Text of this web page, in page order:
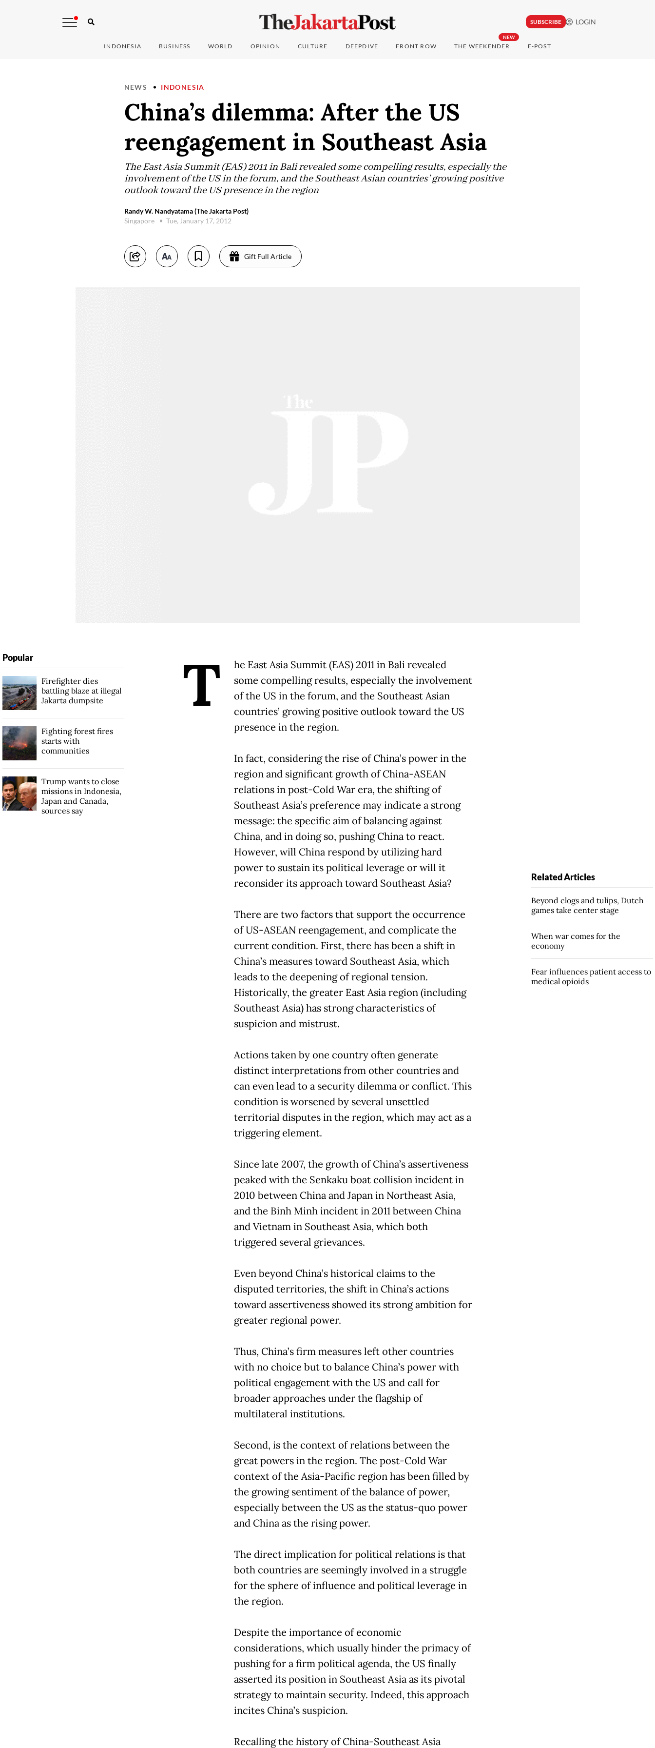
SUBSCRIBE LOGIN
INDONESIA BUSINESS WORLD OPINION CULTURE DEEPDIVE FRONT ROW
NEW
THE WEEKENDER E-POST
NEWS INDONESIA
China’s dilemma: After the US
reengagement in Southeast Asia
The East Asia Summit (EAS) 2011 in Bali revealed some compelling results, especially the
involvement of the US in the forum, and the Southeast Asian countries’ growing positive
outlook toward the US presence in the region
Randy W. Nandyatama (The Jakarta Post)
Singapore
Tue, January 17, 2012
Gift Full Article
T
he East Asia Summit (EAS) 2011 in Bali revealed
some compelling results, especially the involvement
of the US in the forum, and the Southeast Asian
countries’ growing positive outlook toward the US
presence in the region.
In fact, considering the rise of China’s power in the
region and significant growth of China-ASEAN
relations in post-Cold War era, the shifting of
Southeast Asia’s preference may indicate a strong
message: the specific aim of balancing against
China, and in doing so, pushing China to react.
However, will China respond by utilizing hard
power to sustain its political leverage or will it
reconsider its approach toward Southeast Asia?
There are two factors that support the occurrence
of US-ASEAN reengagement, and complicate the
current condition. First, there has been a shift in
China’s measures toward Southeast Asia, which
leads to the deepening of regional tension.
Historically, the greater East Asia region (including
Southeast Asia) has strong characteristics of
suspicion and mistrust.
Actions taken by one country often generate
distinct interpretations from other countries and
can even lead to a security dilemma or conflict. This
condition is worsened by several unsettled
territorial disputes in the region, which may act as a
triggering element.
Since late 2007, the growth of China’s assertiveness
peaked with the Senkaku boat collision incident in
2010 between China and Japan in Northeast Asia,
and the Binh Minh incident in 2011 between China
and Vietnam in Southeast Asia, which both
triggered several grievances.
Even beyond China’s historical claims to the
disputed territories, the shift in China’s actions
toward assertiveness showed its strong ambition for
greater regional power.
Thus, China’s firm measures left other countries
with no choice but to balance China’s power with
political engagement with the US and call for
broader approaches under the flagship of
multilateral institutions.
Second, is the context of relations between the
great powers in the region. The post-Cold War
context of the Asia-Pacific region has been filled by
the growing sentiment of the balance of power,
especially between the US as the status-quo power
and China as the rising power.
The direct implication for political relations is that
both countries are seemingly involved in a struggle
for the sphere of influence and political leverage in
the region.
Despite the importance of economic
considerations, which usually hinder the primacy of
pushing for a firm political agenda, the US finally
asserted its position in Southeast Asia as its pivotal
strategy to maintain security. Indeed, this approach
incites China’s suspicion.
Recalling the history of China-Southeast Asia
Popular
Firefighter dies
battling blaze at illegal
Jakarta dumpsite
Fighting forest fires
starts with
communities
Trump wants to close
missions in Indonesia,
Japan and Canada,
sources say
Related Articles
Beyond clogs and tulips, Dutch
games take center stage
When war comes for the
economy
Fear influences patient access to
medical opioids